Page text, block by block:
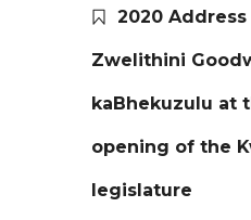
2020
Zwelithini
kaBhekuzulu at
opening of the
legislature